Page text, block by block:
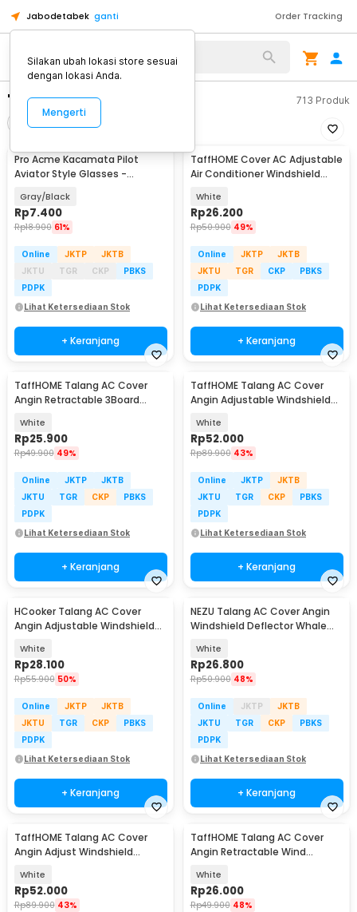
Jabodetabek ganti Order Tracking
"cover ac" 713 Produk
Urutkan
Pro Acme Kacamata Pilot
Aviator Style Glasses -
Gray/Black
Rp7.400
Rp18.900 61%
Online JKTP
JKTB
JKTU
TGR CKP
PBKS
PDPK
Lihat Ketersediaan Stok
+ Keranjang
TaffHOME Cover AC Adjustable
Air Conditioner Windshield
White
Rp26.200
Rp50.900 49%
Online JKTP
JKTB
JKTU
TGR CKP
PBKS
PDPK
Lihat Ketersediaan Stok
+ Keranjang
TaffHOME Talang AC Cover
Angin Retractable 3Board
White
Rp25.900
Rp49.900 49%
Online JKTP
JKTB
JKTU
TGR CKP
PBKS
PDPK
Lihat Ketersediaan Stok
+ Keranjang
TaffHOME Talang AC Cover
Angin Adjustable Windshield
White
Rp52.000
Rp89.900 43%
Online JKTP
JKTB
JKTU
TGR CKP
PBKS
PDPK
Lihat Ketersediaan Stok
+ Keranjang
HCooker Talang AC Cover
Angin Adjustable Windshield
White
Rp28.100
Rp55.900 50%
Online JKTP
JKTB
JKTU
TGR CKP
PBKS
PDPK
Lihat Ketersediaan Stok
+ Keranjang
NEZU Talang AC Cover Angin
Windshield Deflector Whale
White
Rp26.800
Rp50.900 48%
Online JKTP
JKTB
JKTU
TGR CKP
PBKS
PDPK
Lihat Ketersediaan Stok
+ Keranjang
TaffHOME Talang AC Cover
Angin Adjust Windshield
White
Rp52.000
Rp89.900 43%
TaffHOME Talang AC Cover
Angin Retractable Wind
White
Rp26.000
Rp49.900 48%
Silakan ubah lokasi store sesuai
dengan lokasi Anda.
Mengerti